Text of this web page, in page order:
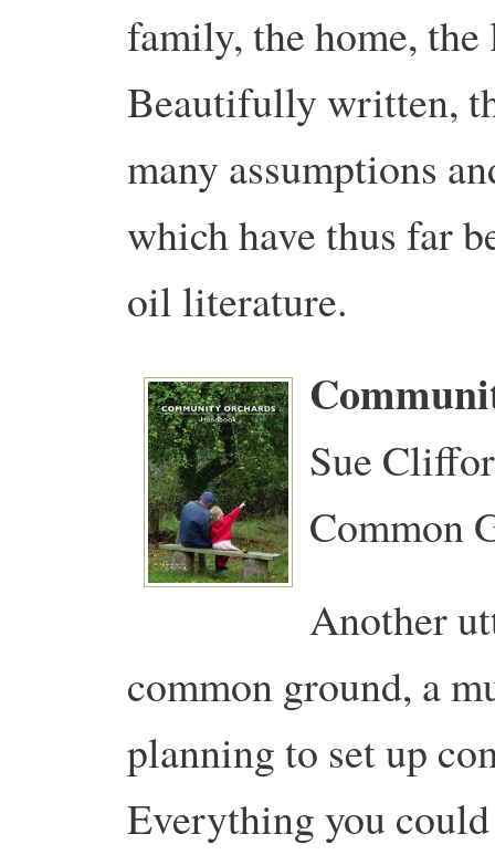
family, the home,
Beautifully written,
many assumptions
which have thus far
oil literature.
Sue
Common
Another
common ground, a
planning to set up
Everything you